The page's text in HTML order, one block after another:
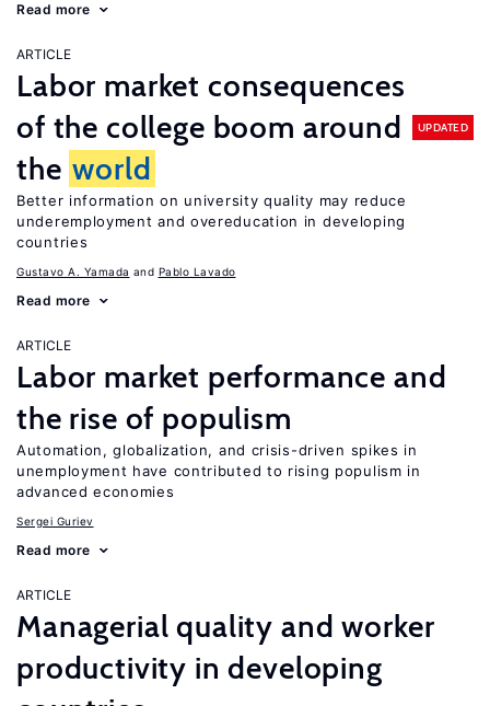
Read more
ARTICLE
Labor market consequences
of the college boom around
the world
UPDATED
Better information on university quality may reduce
underemployment and overeducation in developing
countries
Gustavo A. Yamada Pablo Lavado
Read more
ARTICLE
Labor market performance and
the rise of populism
Automation, globalization, and crisis-driven spikes in
unemployment have contributed to rising populism in
advanced economies
Sergei Guriev
Read more
ARTICLE
Managerial quality and worker
productivity in developing